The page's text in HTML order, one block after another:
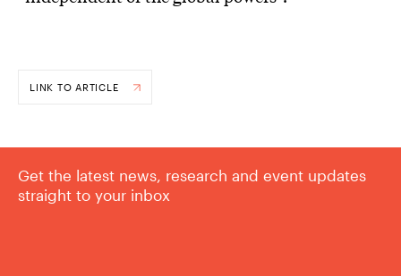
LINK TO ARTICLE
Get the latest news, research and event updates
straight to your inbox